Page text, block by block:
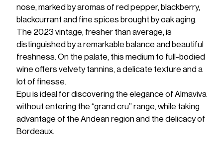
nose, marked by aromas of red pepper, blackberry,
blackcurrant and fine spices brought by oak aging.
The 2023 vintage, fresher than average, is
distinguished by a remarkable balance and beautiful
freshness. On the palate, this medium to full-bodied
wine offers velvety tannins, a delicate texture and a
lot of finesse.
Epu is ideal for discovering the elegance of Almaviva
without entering the “grand cru” range, while taking
advantage of the Andean region and the delicacy of
Bordeaux.